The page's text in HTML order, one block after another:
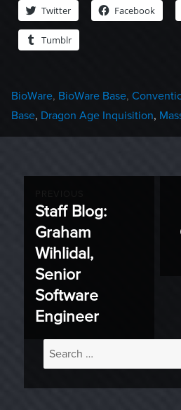
Twitter Facebook
Tumblr
Categories
BioWare, BioWare Base,
Base, Dragon Age Inquisition,
navigation
Previous
post:
Staff Blog:
Graham
Wihlidal,
Senior
Software
Engineer
Search
for: